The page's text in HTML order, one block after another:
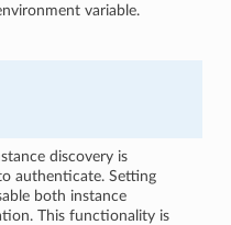
variable.
discovery is
authenticate. Setting
both instance
This functionality is